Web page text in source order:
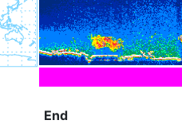
End